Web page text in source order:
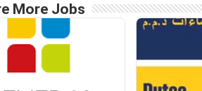
More Jobs